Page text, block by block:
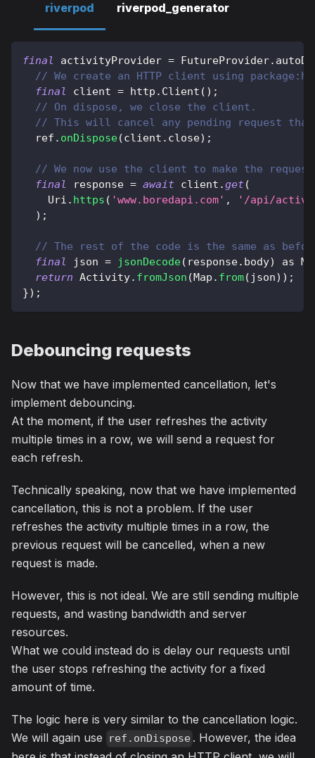
riverpod riverpod_generator
final activityProvider = FutureProvider.
// We create an HTTP client using
final
client = http . Client ( ) ;
// On dispose, we close the client.
// This will cancel any pending request
  ref
. onDispose(client . close) ;
// We now use the client to make the
final
response = await client .get(
Uri . https ( 'www.boredapi.com' ,
'/api/
) ;
// The rest of the code is the same as
final
json = jsonDecode( response. body) as
return Activity. fromJson (Map . from( json) ) ;
}) ;
Debouncing requests
Now that we have implemented cancellation, let's
implement debouncing.
At the moment, if the user refreshes the activity
multiple times in a row, we will send a request for
each refresh.
Technically speaking, now that we have implemented
cancellation, this is not a problem. If the user
refreshes the activity multiple times in a row, the
previous request will be cancelled, when a new
request is made.
However, this is not ideal. We are still sending multiple
requests, and wasting bandwidth and server
resources.
What we could instead do is delay our requests until
the user stops refreshing the activity for a fixed
amount of time.
The logic here is very similar to the cancellation logic.
We will again use
ref.onDispose . However, the idea